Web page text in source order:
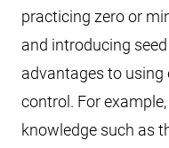
practicing zero or
and introducing
advantages to
control. For
knowledge such as